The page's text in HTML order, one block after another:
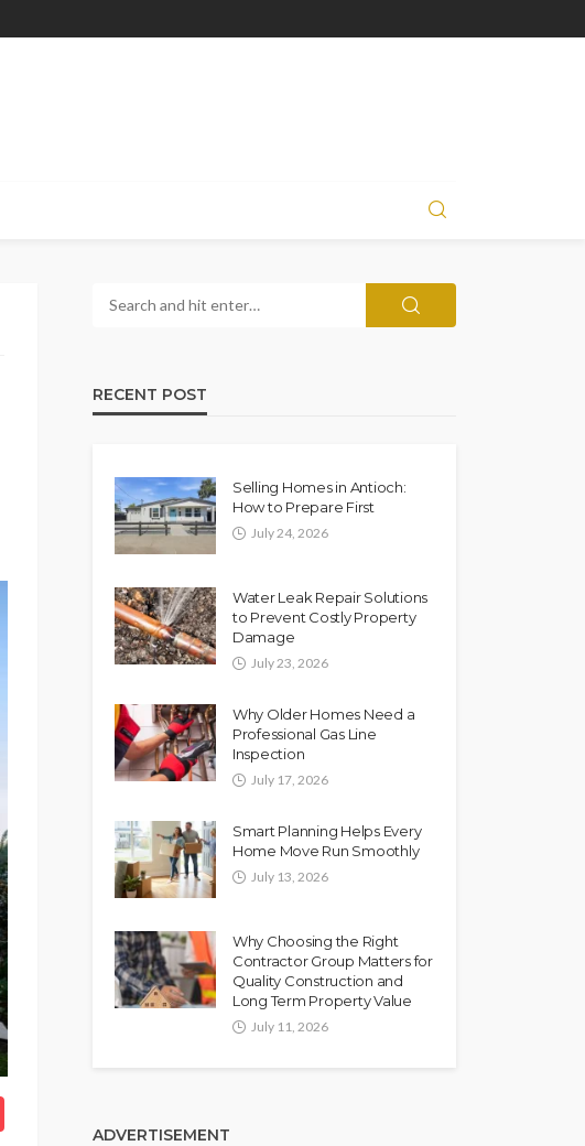
RECENT POST
Selling Homes in Antioch:
How to Prepare First
July 24, 2026
Water Leak Repair Solutions
to Prevent Costly Property
Damage
July 23, 2026
Why Older Homes Need a
Professional Gas Line
Inspection
July 17, 2026
Smart Planning Helps Every
Home Move Run Smoothly
July 13, 2026
Why Choosing the Right
Contractor Group Matters for
Quality Construction and
Long Term Property Value
July 11, 2026
ADVERTISEMENT